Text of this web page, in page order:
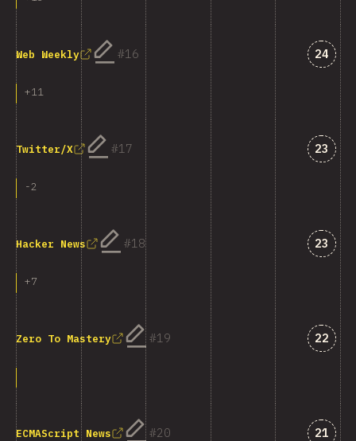
16
Web Weekly
+11
24
17
Twitter/X
-2
23
18
Hacker News
+7
23
19
Zero To Mastery 22
20
ECMAScript News 21